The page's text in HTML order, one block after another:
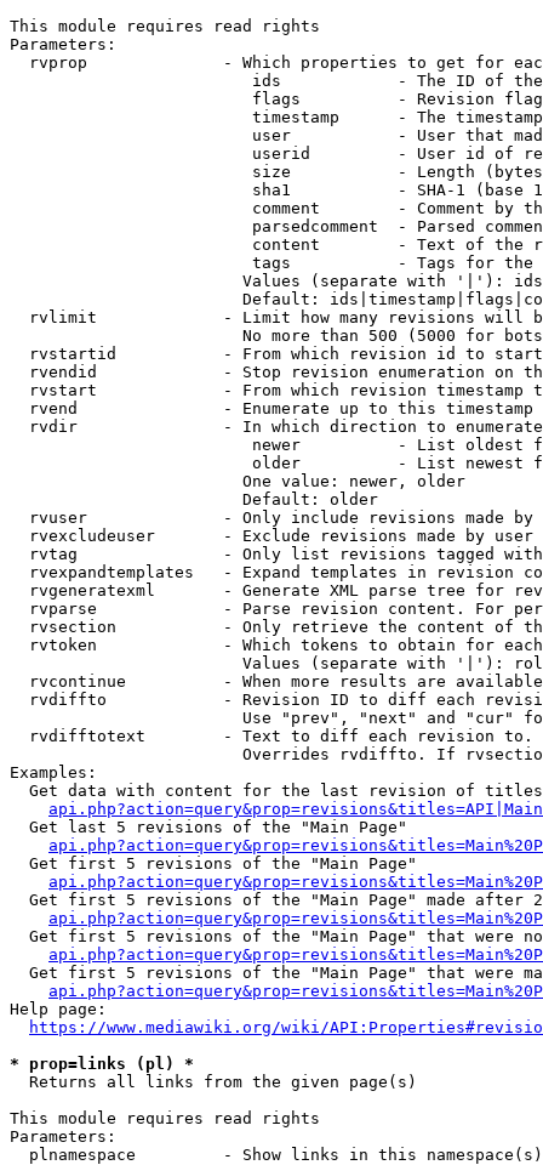
This module requires read rights
Parameters:
rvprop              - Which properties to get for
ids            - The ID of
flags          - Revision
timestamp      - The
user           - User that
userid         - User id of
size           - Length
sha1           - SHA-1 (base
comment        - Comment by
parsedcomment  - Parsed
content        - Text of the
tags           - Tags for the
Values (separate with '|'):
Default:
rvlimit             - Limit how many revisions will
No more than 500 (5000 for
rvstartid           - From which revision id to
rvendid             - Stop revision enumeration on
rvstart             - From which revision timestamp
rvend               - Enumerate up to this timestamp
rvdir               - In which direction to
newer          - List oldest
older          - List newest
                        One value: newer, older
                        Default: older
rvuser              - Only include revisions made by
rvexcludeuser       - Exclude revisions made by user
rvtag               - Only list revisions tagged
rvexpandtemplates   - Expand templates in revision
rvgeneratexml       - Generate XML parse tree for
rvparse             - Parse revision content. For
rvsection           - Only retrieve the content of
rvtoken             - Which tokens to obtain for
Values (separate with '|'):
rvcontinue          - When more results are
rvdiffto            - Revision ID to diff each
Use "prev", "next" and "cur"
rvdifftotext        - Text to diff each revision
Overrides rvdiffto. If
Examples:
Get data with content for the last revision of
  Get last 5 revisions of the "Main Page"
  Get first 5 revisions of the "Main Page"
Get first 5 revisions of the "Main Page" made after
Get first 5 revisions of the "Main Page" that were
Get first 5 revisions of the "Main Page" that were
Help page:
https://www.mediawiki.org/wiki/
* prop=links (pl) *
  Returns all links from the given page(s)
This module requires read rights
Parameters:
plnamespace         - Show links in this